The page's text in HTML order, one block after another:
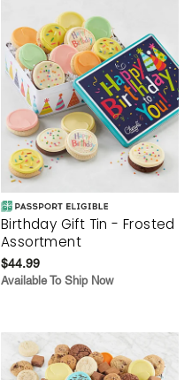
Birthday Gift Tin - Frosted
Assortment
$44.99
Available To Ship Now